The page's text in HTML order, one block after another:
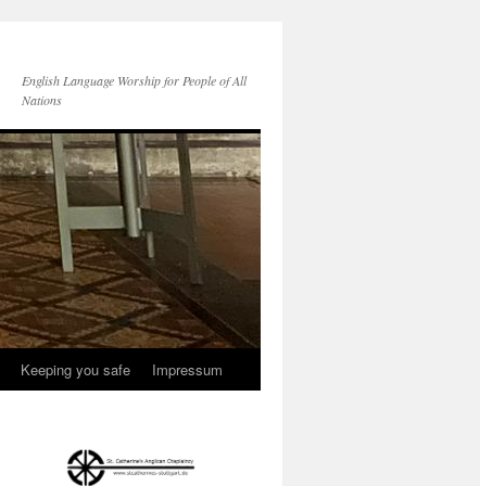
English Language Worship for People of All
Nations
Keeping you safe Impressum